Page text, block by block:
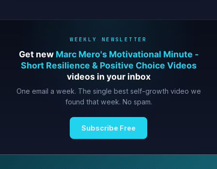
WEEKLY NEWSLETTER
Get new Marc Mero's Motivational Minute -
Short Resilience & Positive Choice Videos
videos in your inbox
One email a week. The single best self-growth video we
found that week. No spam.
Subscribe Free